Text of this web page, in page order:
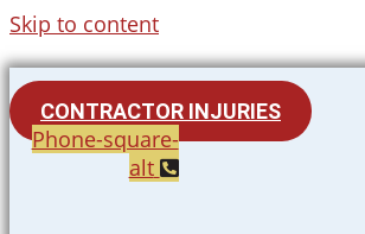
Skip to content
CONTRACTOR INJURIES
Phone-square-
alt